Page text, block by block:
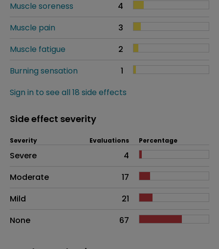
Muscle soreness
4
Muscle pain
3
Muscle fatigue
2
Burning sensation
1
Sign in to see all 18 side effects
Side effect severity
Side effects as an overall problem
Severity Evaluations Percentage
Severe
4
Moderate
17
Mild
21
None
67